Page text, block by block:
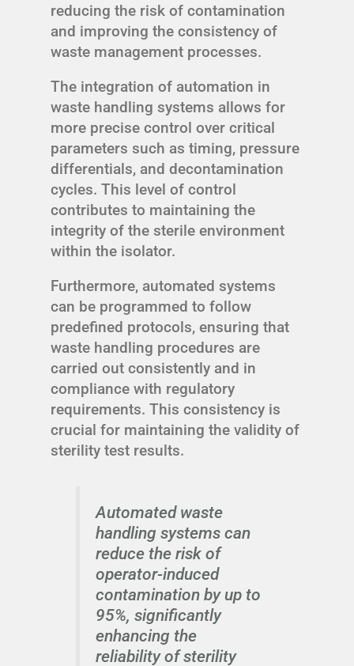
reducing the risk of contamination
and improving the consistency of
waste management processes.
The integration of automation in
waste handling systems allows for
more precise control over critical
parameters such as timing, pressure
differentials, and decontamination
cycles. This level of control
contributes to maintaining the
integrity of the sterile environment
within the isolator.
Furthermore, automated systems
can be programmed to follow
predefined protocols, ensuring that
waste handling procedures are
carried out consistently and in
compliance with regulatory
requirements. This consistency is
crucial for maintaining the validity of
sterility test results.
Automated waste
handling systems can
reduce the risk of
operator-induced
contamination by up to
95%, significantly
enhancing the
reliability of sterility